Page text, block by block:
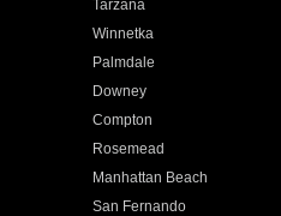
Tarzana
Winnetka
Palmdale
Downey
Compton
Rosemead
Manhattan Beach
San Fernando